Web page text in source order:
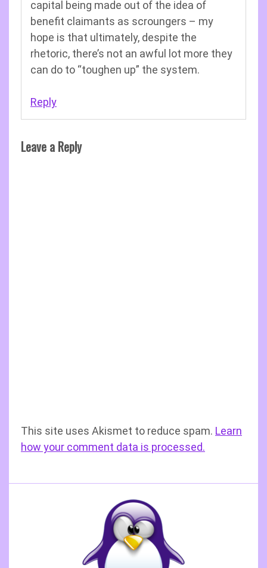
capital being made out of the idea of
benefit claimants as scroungers – my
hope is that ultimately, despite the
rhetoric, there’s not an awful lot more they
can do to “toughen up” the system.
Reply
Leave a Reply
This site uses Akismet to reduce spam. Learn
how your comment data is processed.